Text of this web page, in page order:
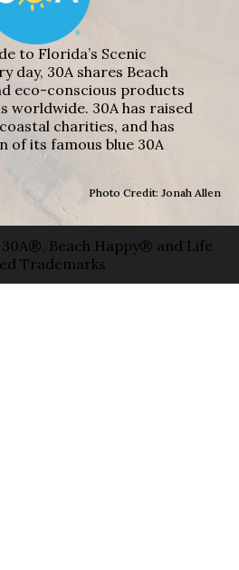
to Florida’s Scenic
day, 30A shares Beach
eco-conscious products
worldwide. 30A has raised
charities, and has
of its famous blue 30A
Photo Credit: Jonah Allen
Beach Happy® and Life
Trademarks